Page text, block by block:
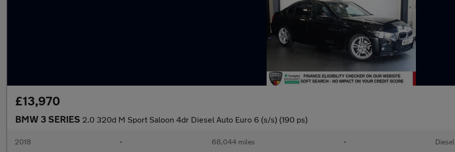
£13,970
BMW 3 SERIES 2.0 320d M Sport Saloon 4dr Diesel Auto Euro 6 (s/s) (190 ps)
2018 • 68,044 miles • Diesel